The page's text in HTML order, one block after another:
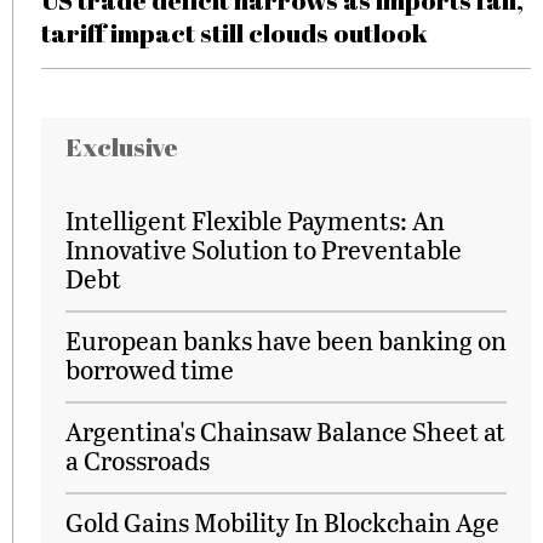
tariff impact still clouds outlook
Exclusive
Intelligent Flexible Payments: An
Innovative Solution to Preventable
Debt
European banks have been banking on
borrowed time
Argentina's Chainsaw Balance Sheet at
a Crossroads
Gold Gains Mobility In Blockchain Age